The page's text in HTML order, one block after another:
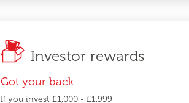
Investor rewards
Got your back
If you invest £1,000 - £1,999